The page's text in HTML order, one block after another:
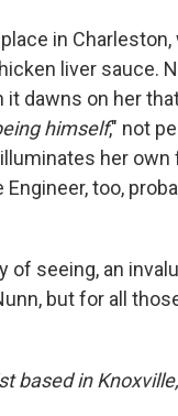
in
liver sauce.
it dawns on her
himself," not
her
Engineer, too,
of seeing, an
but for all
based in